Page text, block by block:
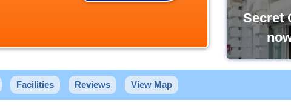
Secret
Facilities Reviews View Map